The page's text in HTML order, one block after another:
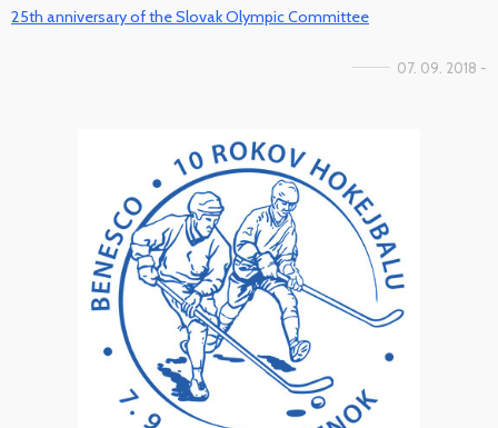
25th anniversary of the Slovak Olympic Committee
07. 09. 2018 -